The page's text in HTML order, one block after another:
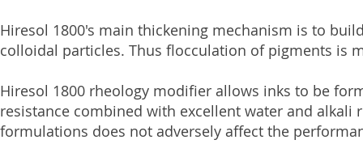
Hiresol 1800's main thickening mechanism is to
colloidal particles. Thus flocculation of pigments is
Hiresol 1800 rheology modifier allows inks to be
resistance combined with excellent water and alkali
formulations does not adversely affect the